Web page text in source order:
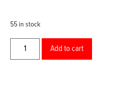
55 in stock
Add to cart